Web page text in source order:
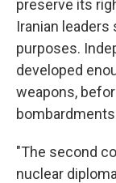
preserve its
Iranian
purposes.
developed
weapons,
"The second
nuclear